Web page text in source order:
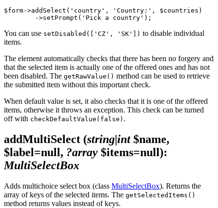
$form->addSelect('country', 'Country:', $countries)
You can use setDisabled(['CZ', 'SK']) to disable individual
items.
The element automatically checks that there has been no forgery and
that the selected item is actually one of the offered ones and has not
been disabled. The getRawValue() method can be used to retrieve
the submitted item without this important check.
When default value is set, it also checks that it is one of the offered
items, otherwise it throws an exception. This check can be turned
off with checkDefaultValue(false) .
addMultiSelect (string|int$name,
$label=null, ?array $items=null):
MultiSelectBox
Adds multichoice select box (class MultiSelectBox). Returns the
array of keys of the selected items. The getSelectedItems()
method returns values instead of keys.